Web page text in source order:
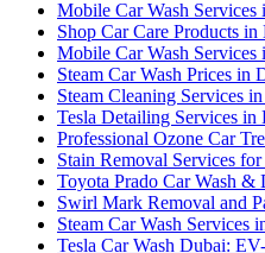
Mobile Car Wash
Shop Car Care Products
Mobile Car Wash
Steam Car Wash Prices in
Steam Cleaning Services
Tesla Detailing Services in
Professional Ozone Car
Stain Removal Services
Toyota Prado Car Wash
Swirl Mark Removal and
Steam Car Wash Services
Tesla Car Wash Dubai: